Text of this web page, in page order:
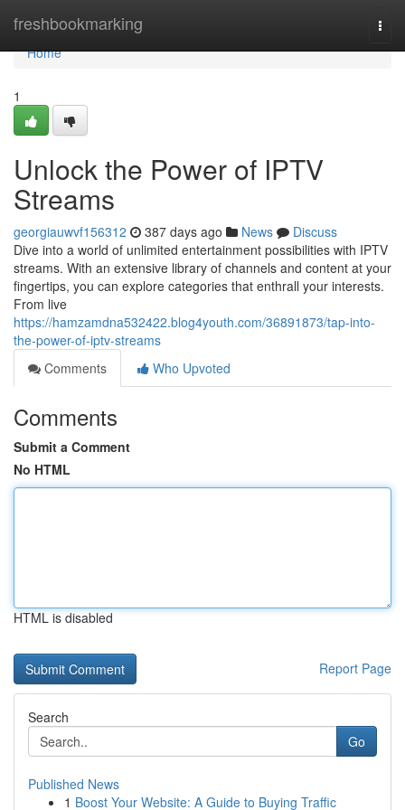
freshbookmarking
Home
Home
1
Unlock the Power of IPTV
Streams
georgiauwvf156312 387 days ago News
Discuss
Dive into a world of unlimited entertainment possibilities with IPTV
streams. With an extensive library of channels and content at your
fingertips, you can explore categories that enthrall your interests.
From live
https://hamzamdna532422.blog4youth.com/36891873/tap-into-
the-power-of-iptv-streams
Comments
Who Upvoted
Comments
Submit a Comment
No HTML
HTML is disabled
Report Page
Search
Go
Published News
1 Boost Your Website: A Guide to Buying Traffic